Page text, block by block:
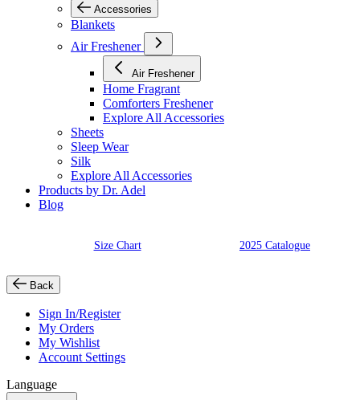
Accessories
Blankets
Air Freshener
Air Freshener
Home Fragrant
Comforters Freshener
Explore All Accessories
Sheets
Sleep Wear
Silk
Explore All Accessories
Products by Dr. Adel
Blog
Size Chart 2025 Catalogue
Back
Sign In/Register
My Orders
My Wishlist
Account Settings
Language